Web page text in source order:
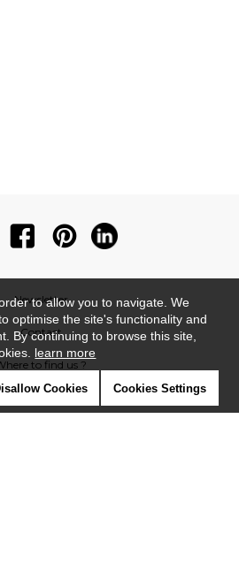
Newsletter
Contact
to find us ?
to allow you to navigate. We
optimise the site's functionality and
By continuing to browse this site,
learn more
Cookies Cookies Settings